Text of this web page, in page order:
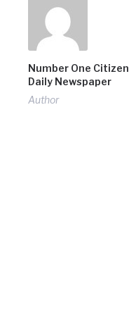
Number One Citizen
Daily Newspaper
Author